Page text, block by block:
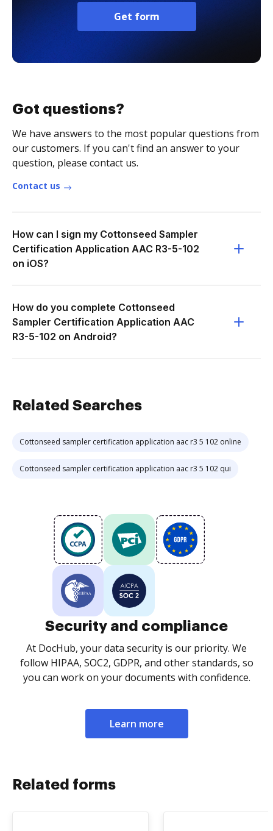
Get form
Got questions?
We have answers to the most popular questions from
our customers. If you can't find an answer to your
question, please contact us.
Contact us
How can I sign my Cottonseed Sampler
Certification Application AAC R3-5-102
on iOS?
How do you complete Cottonseed
Sampler Certification Application AAC
R3-5-102 on Android?
Related Searches
Cottonseed sampler certification application aac r3 5 102 online
Cottonseed sampler certification application aac r3 5 102 qui
Security and compliance
At DocHub, your data security is our priority. We
follow HIPAA, SOC2, GDPR, and other standards, so
you can work on your documents with confidence.
Learn more
Related forms